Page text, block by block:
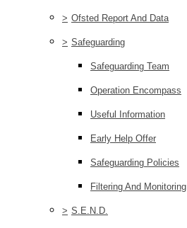
> Ofsted Report And Data
> Safeguarding
Safeguarding Team
Operation Encompass
Useful Information
Early Help Offer
Safeguarding Policies
Filtering And Monitoring
> S.E.N.D.